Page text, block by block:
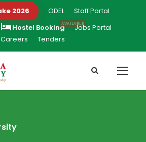
2026 ODEL
Staff Portal
Hostel Booking
Jobs Portal
Careers
Tenders